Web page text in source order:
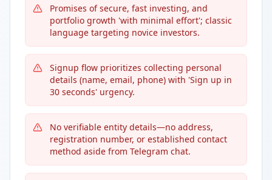
Promises of secure, fast investing, and
portfolio growth 'with minimal effort'; classic
language targeting novice investors.
Signup flow prioritizes collecting personal
details (name, email, phone) with 'Sign up in
30 seconds' urgency.
No verifiable entity details—no address,
registration number, or established contact
method aside from Telegram chat.